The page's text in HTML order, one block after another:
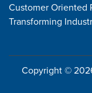
Customer Oriented
Transforming
Copyright ©